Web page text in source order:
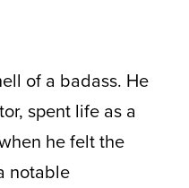
of a badass. He
spent life as a
he felt the
notable